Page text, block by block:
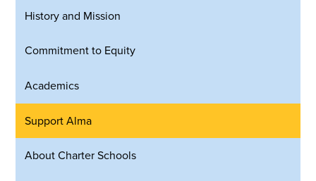
History and Mission
Commitment to Equity
Academics
Support Alma
About Charter Schools